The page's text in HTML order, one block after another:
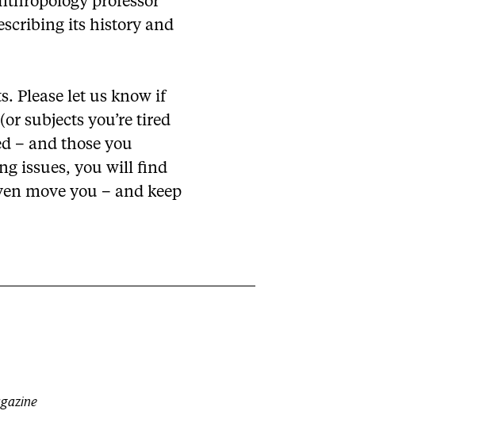
its history and
Please let us know if
subjects you’re tired
– and those you
issues, you will find
move you – and keep